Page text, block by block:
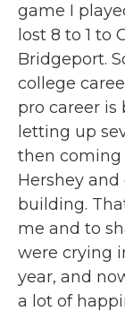
game I
lost 8 to 1 to
Bridgeport.
college
pro career
letting up
then
Hershey
building.
me and to
were crying
year, and
a lot of